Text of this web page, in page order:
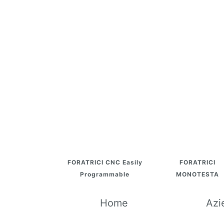
FORATRICI CNC Easily
Programmable
FORATRICI
MONOTESTA
Home